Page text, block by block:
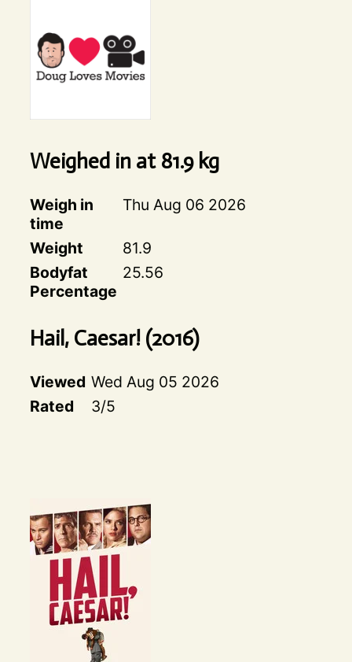
Weighed in at 81.9kg
Weigh in
time
Thu Aug 06 2026
Weight
81.9
Bodyfat
Percentage
25.56
Hail, Caesar!(2016)
Viewed Wed Aug 05 2026
Rated
3/5